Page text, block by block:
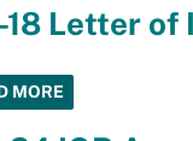
18 Letter
MORE